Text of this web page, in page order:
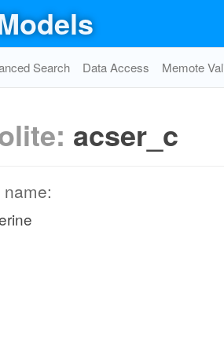
Search Data Access Memote
acser_c